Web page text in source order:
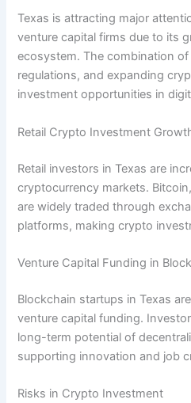
Texas is attracting major
venture capital firms due to its
ecosystem. The combination
regulations, and expanding
investment opportunities in
Retail Crypto Investment
Retail investors in Texas are
cryptocurrency markets.
are widely traded through
platforms, making crypto
Venture Capital Funding in
Blockchain startups in Texas
venture capital funding.
long-term potential of
supporting innovation and job
Risks in Crypto Investment